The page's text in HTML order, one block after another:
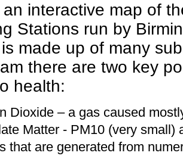
interactive map of
Stations run by
made up of many
there are two key
health:
Dioxide – a gas caused
Matter - PM10 (very small)
that are generated from